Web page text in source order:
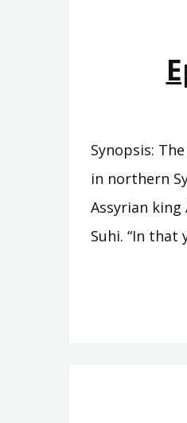
Synopsis:
in northern
Assyrian
Suhi. “In